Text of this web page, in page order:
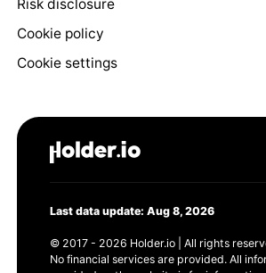
Risk disclosure
Cookie policy
Cookie settings
Last data update: Aug 8, 2026
© 2017 - 2026 Holder.io | All rights
No financial services are provided. All